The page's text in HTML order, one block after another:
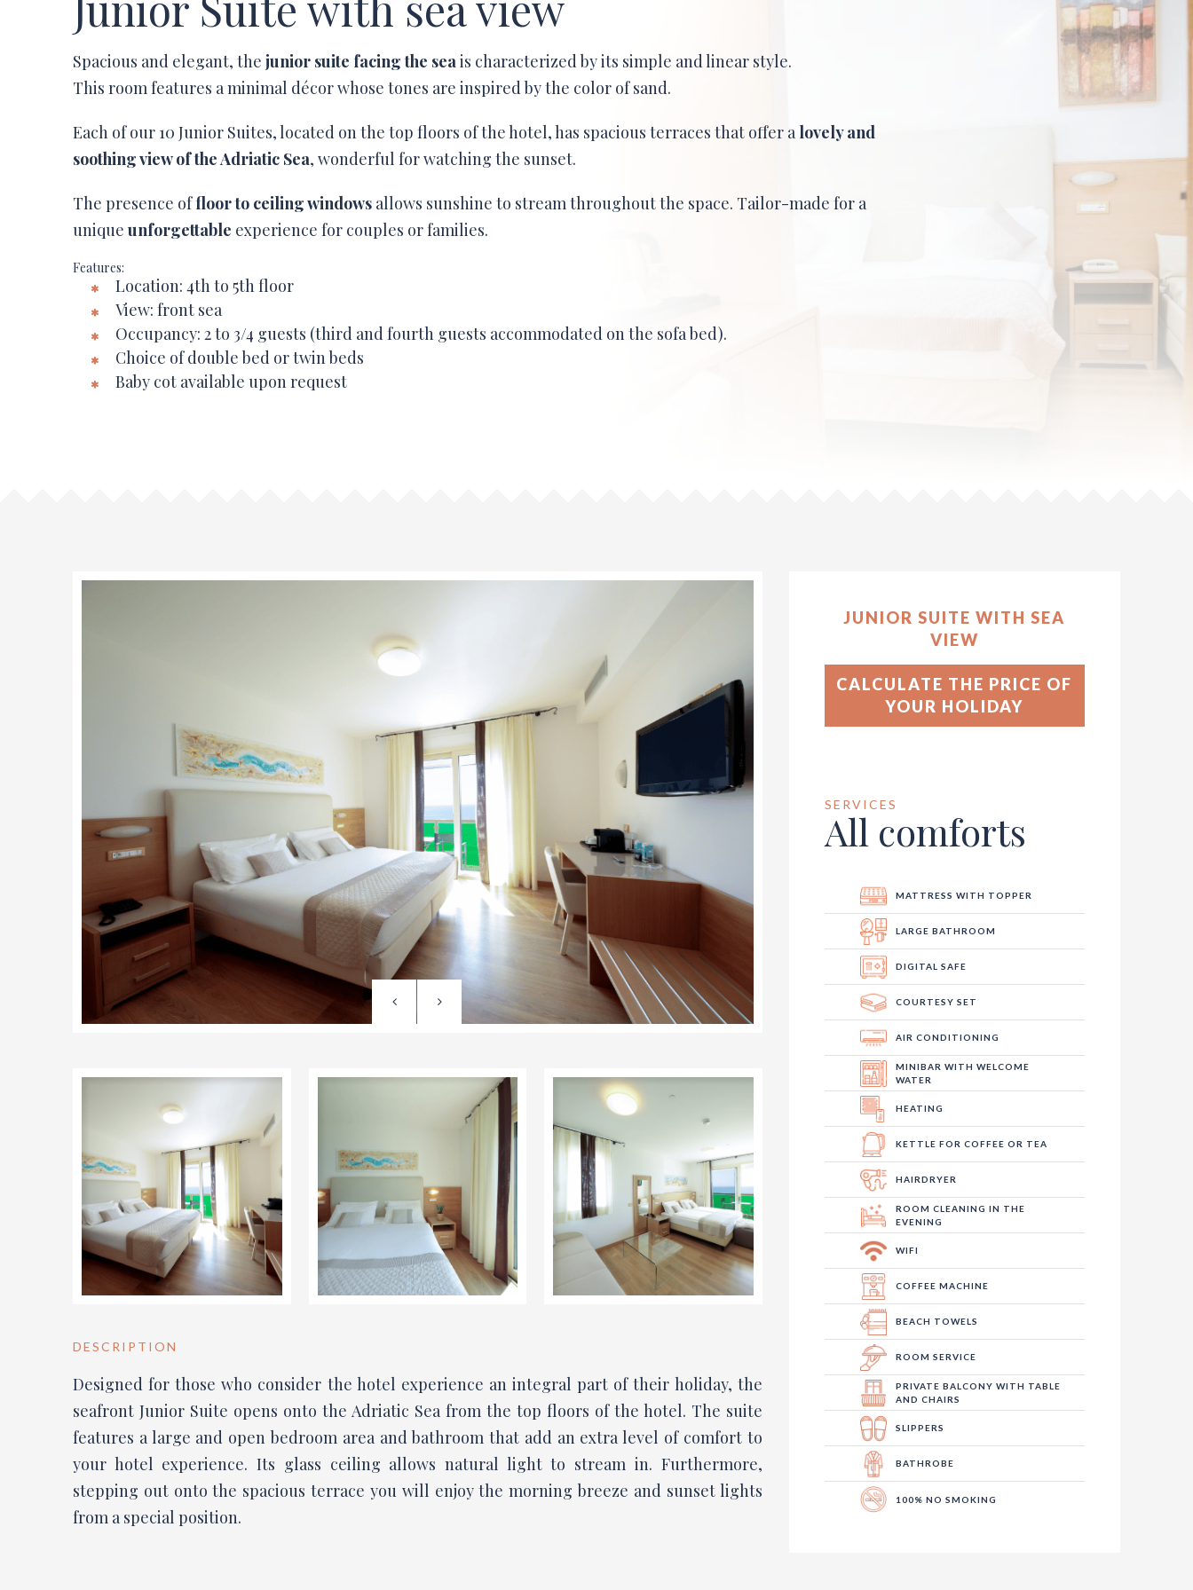
Spacious and elegant, the junior suite facing the seais characterized by its simple and linear style.
This room features a minimal décor whose tones are inspired by the color of sand.
Each of our 10 Junior Suites, located on the top floors of the hotel, has spacious terraces that offer alovely and
soothing view of the Adriatic Sea, wonderful for watching the sunset.
The presence offloor to ceiling windows allows sunshine to stream throughout the space. Tailor-made for a
unique unforgettable experience for couples or families.
Features:
Location: 4th to 5th floor
View: front sea
Occupancy: 2 to 3/4 guests (third and fourth guests accommodated on the sofa bed).
Choice of double bed or twin beds
Baby cot available upon request
DESCRIPTION
Designed for those who consider the hotel experience an integral part of their holiday, the
seafront Junior Suite opens onto the Adriatic Sea from the top floors of the hotel. The suite
features a large and open bedroom area and bathroom that add an extra level of comfort to
your hotel experience. Its glass ceiling allows natural light to stream in. Furthermore,
stepping out onto the spacious terrace you will enjoy the morning breeze and sunset lights
from a special position.
JUNIOR SUITE WITH SEA
VIEW
CALCULATE THE PRICE OF
YOUR HOLIDAY
SERVICES
All comforts
MATTRESS WITH TOPPER
LARGE BATHROOM
DIGITAL SAFE
COURTESY SET
AIR CONDITIONING
MINIBAR WITH WELCOME
WATER
HEATING
KETTLE FOR COFFEE OR TEA
HAIRDRYER
ROOM CLEANING IN THE
EVENING
WIFI
COFFEE MACHINE
BEACH TOWELS
ROOM SERVICE
PRIVATE BALCONY WITH TABLE
AND CHAIRS
SLIPPERS
BATHROBE
100% NO SMOKING